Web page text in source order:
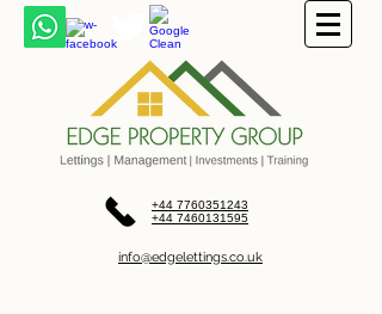
+44 7760351243
+44 7460131595
info@edgelettings.co.uk